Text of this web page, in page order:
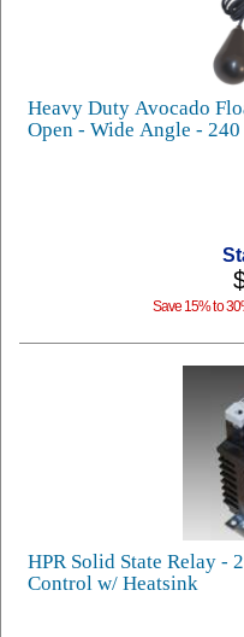
Heavy Duty Avocado
Open - Wide Angle -
Save 15% to
HPR Solid State Relay -
Control w/ Heatsink